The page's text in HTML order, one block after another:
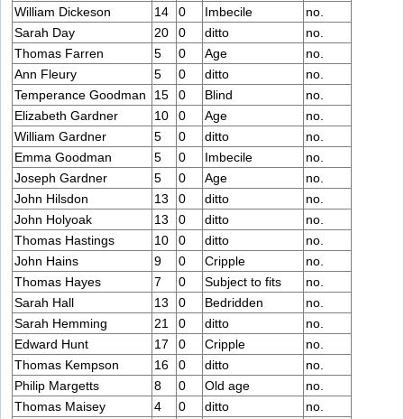
William Dickeson
14 0 Imbecile
no.
Sarah Day
20 0 ditto
no.
Thomas Farren
5 0 Age
no.
Ann Fleury
5 0 ditto
no.
Temperance Goodman
15 0 Blind
no.
Elizabeth Gardner
10 0 Age
no.
William Gardner
5 0 ditto
no.
Emma Goodman
5 0 Imbecile
no.
Joseph Gardner
5 0 Age
no.
John Hilsdon
13 0 ditto
no.
John Holyoak
13 0 ditto
no.
Thomas Hastings
10 0 ditto
no.
John Hains
9 0 Cripple
no.
Thomas Hayes
7 0 Subject to fits
no.
Sarah Hall
13 0 Bedridden
no.
Sarah Hemming
21 0 ditto
no.
Edward Hunt
17 0 Cripple
no.
Thomas Kempson
16 0 ditto
no.
Philip Margetts
8 0 Old age
no.
Thomas Maisey
4 0 ditto
no.